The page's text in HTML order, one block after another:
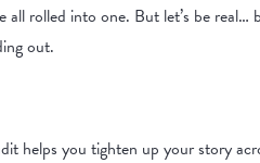
rolled into one. But let’s be real…
out.
helps you tighten up your story